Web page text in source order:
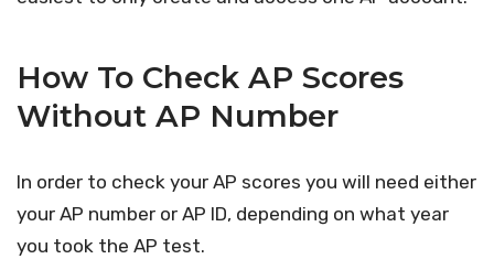
How To Check AP Scores
Without AP Number
In order to check your AP scores you will need either
your AP number or AP ID, depending on what year
you took the AP test.